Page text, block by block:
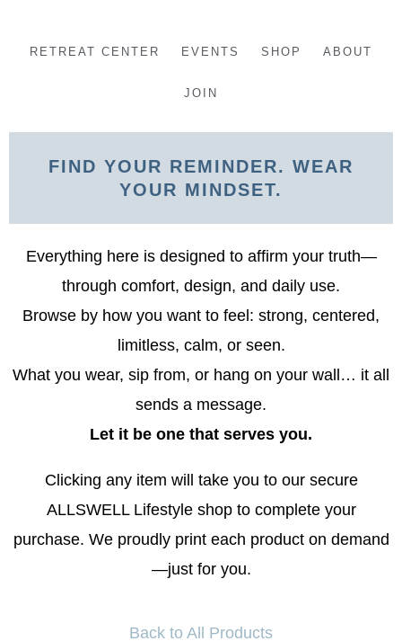
contentRETREAT CENTER EVENTS SHOP ABOUT
JOIN
FIND YOUR REMINDER. WEAR
YOUR MINDSET.
Everything here is designed to affirm your truth—
through comfort, design, and daily use.
Browse by how you want to feel: strong, centered,
limitless, calm, or seen.
What you wear, sip from, or hang on your wall… it all
sends a message.
Let it be one that serves you.
Clicking any item will take you to our secure
ALLSWELL Lifestyle shop to complete your
purchase. We proudly print each product on demand
—just for you.
Back to All Products